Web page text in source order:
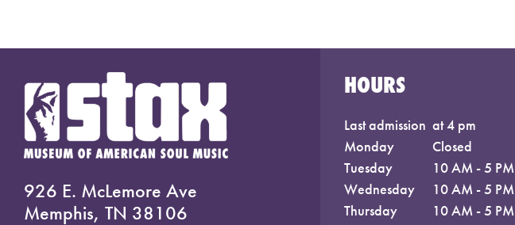
926 E. McLemore Ave
Memphis, TN 38106
HOURS
Last admission at 4 pm
Monday
Closed
Tuesday
10 AM - 5 PM
Wednesday
10 AM - 5 PM
Thursday
10 AM - 5 PM